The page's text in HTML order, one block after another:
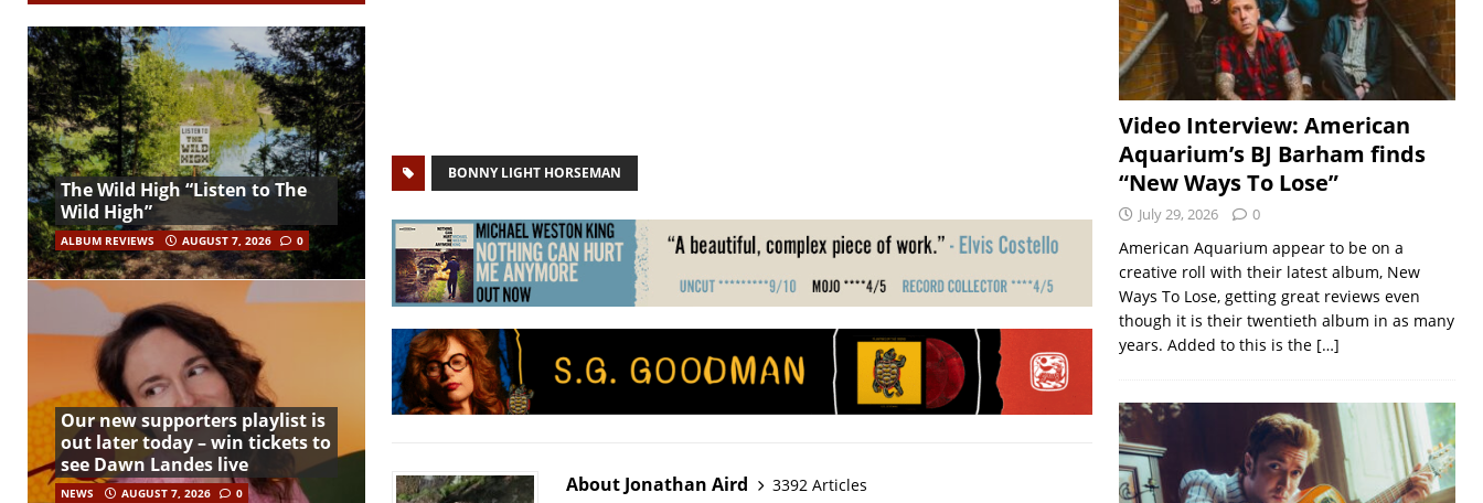
BONNY LIGHT HORSEMAN
About Jonathan Aird
3392 Articles
The Wild High “Listen to The
Wild High”
ALBUM REVIEWS AUGUST 7, 2026 0
Our new supporters playlist is
out later today – win tickets to
see Dawn Landes live
NEWS AUGUST 7, 2026 0
Video Interview: American
Aquarium’s BJ Barham finds
“New Ways To Lose”
July 29, 2026 0
American Aquarium appear to be on a
creative roll with their latest album, New
Ways To Lose, getting great reviews even
though it is their twentieth album in as many
years. Added to this is the […]